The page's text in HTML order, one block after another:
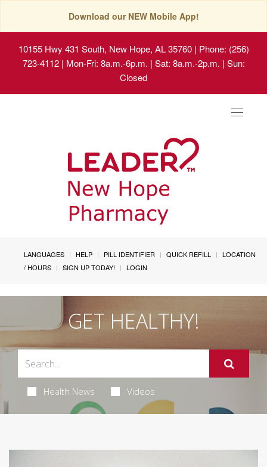
Download our NEW Mobile App!
10155 Hwy 431 South, New Hope, AL 35760| Phone: (256)
723-4112 | Mon-Fri: 8a.m.-6p.m. | Sat: 8a.m.-2p.m. | Sun:
Closed
Toggle
LANGUAGES HELP PILL IDENTIFIER QUICK REFILL
LOCATION
/ HOURS
SIGN UP TODAY! LOGIN
GET HEALTHY!
Health News Videos